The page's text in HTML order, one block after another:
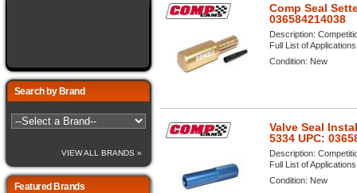
Comp Seal
036584214038
Description:
Full List of
Condition: New
Valve Seal
5334 UPC:
Description:
Full List of
Condition: New
Search by Brand
VIEW ALL BRANDS »
Featured Brands